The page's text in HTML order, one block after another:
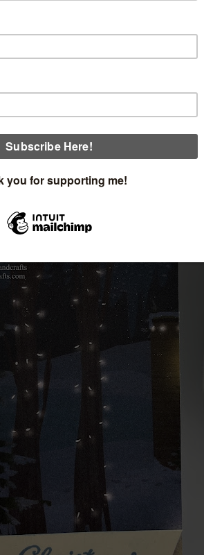
cards featuring the One
and can only be viewed
cabin in the woods. I found this
of pictures to show you, then
help.
the envelope.